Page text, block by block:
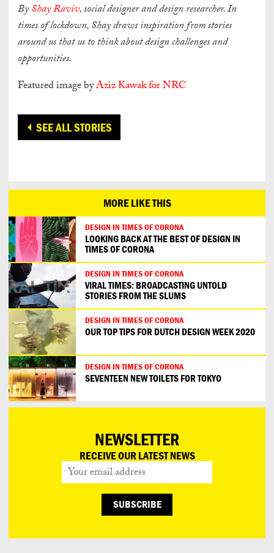
ByShay Raviv, social designer and design researcher. In
times of lockdown, Shay drawsinspiration from stories
around us that us to think about design challenges and
opportunities.
Featured image byAziz Kawak for NRC
SEE ALL STORIES
MORE LIKE THIS
DESIGN IN TIMES OF CORONA
LOOKING BACK AT THE BEST OF DESIGN IN
TIMES OF CORONA
DESIGN IN TIMES OF CORONA
VIRAL TIMES: BROADCASTING UNTOLD
STORIES FROM THE SLUMS
DESIGN IN TIMES OF CORONA
OUR TOP TIPS FOR DUTCH DESIGN WEEK 2020
DESIGN IN TIMES OF CORONA
SEVENTEEN NEW TOILETS FOR TOKYO
NEWSLETTER
RECEIVE OUR LATEST NEWS